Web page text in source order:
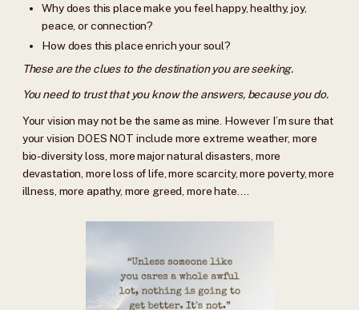
Why does this place make you feel happy, healthy, joy,
peace, or connection?
How does this place enrich your soul?
These are the clues to the destination you are seeking.
You need to trust that you know the answers, because you do.
Your vision may not be the same as mine. However I’m sure that
your vision DOES NOT include more extreme weather, more
bio-diversity loss, more major natural disasters, more
devastation, more loss of life, more scarcity, more poverty, more
illness, more apathy, more greed, more hate….